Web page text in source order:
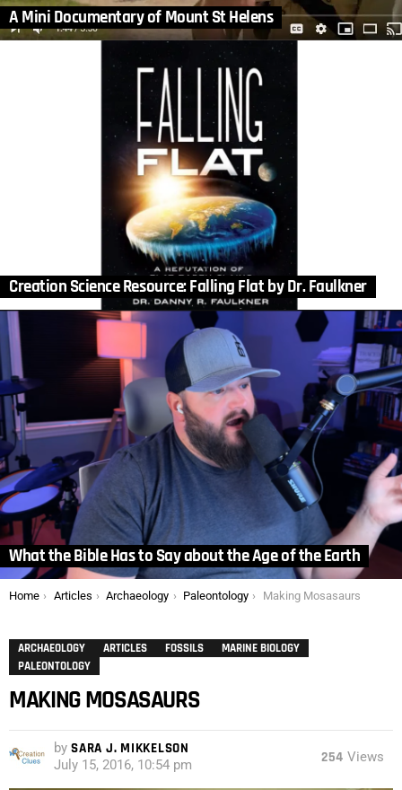
A Mini Documentary of Mount St Helens
Creation Science Resource: Falling Flat by Dr. Faulkner
What the Bible Has to Say about the Age of the Earth
You are here:
Home Articles Archaeology Paleontology Making Mosasaurs
ARCHAEOLOGY ARTICLES FOSSILS
MARINE BIOLOGY
PALEONTOLOGY
MAKING MOSASAURS
by SARA J. MIKKELSON
July 15, 2016, 10:54 pm 254 Views